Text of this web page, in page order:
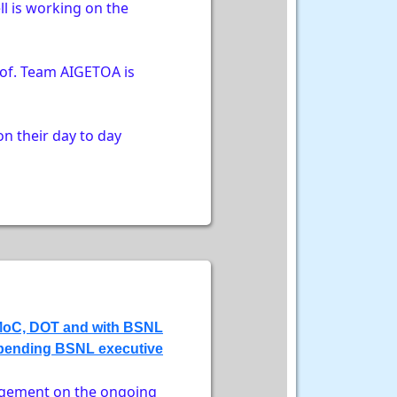
is working on the
Team AIGETOA is
their day to day
DOT and with BSNL
BSNL executive
on the ongoing